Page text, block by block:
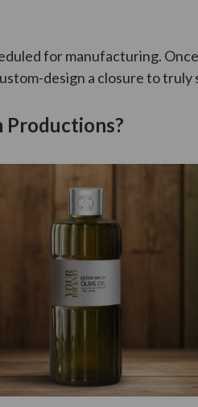
for manufacturing.
design a closure to
Productions?